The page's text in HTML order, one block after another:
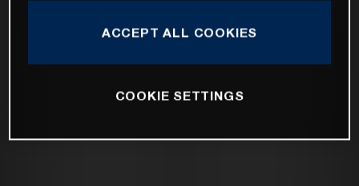
ACCEPT ALL COOKIES
COOKIE SETTINGS